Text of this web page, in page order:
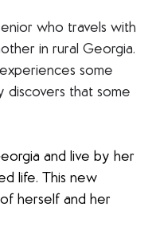
who travels with
in rural Georgia.
some
discovers that some
and live by her
life. This new
herself and her